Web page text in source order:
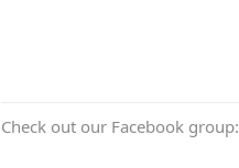
Check out our Facebook group: